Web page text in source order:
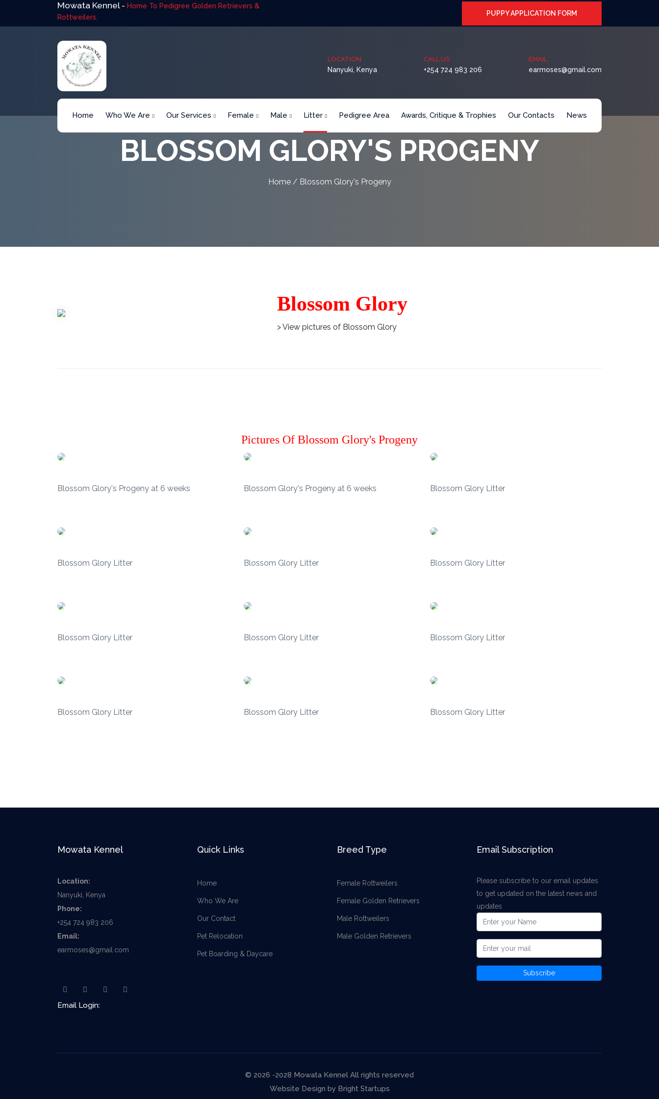
Mowata Kennel - Home To Pedigree Golden Retrievers &
Rottweilers.
PUPPY APPLICATION FORM
LOCATION
Nanyuki, Kenya
CALL US
+254 724 983 206
EMAIL
earmoses@gmail.com
Home Who We Are Our Services Female Male Litter Pedigree Area Awards, Critique & Trophies Our Contacts News
BLOSSOM GLORY'S PROGENY
Home/ Blossom Glory's Progeny
Blossom Glory
> View pictures of Blossom Glory
Pictures Of Blossom Glory's Progeny
Blossom Glory's Progeny at 6 weeks Blossom Glory's Progeny at 6 weeks Blossom Glory Litter
Blossom Glory Litter Blossom Glory Litter Blossom Glory Litter
Blossom Glory Litter Blossom Glory Litter Blossom Glory Litter
Blossom Glory Litter Blossom Glory Litter Blossom Glory Litter
Mowata Kennel
Location:
Nanyuki, Kenya
Phone:
+254 724 983 206
Email:
earmoses@gmail.com
Email Login:
Quick Links
Home
Who We Are
Our Contact
Pet Relocation
Pet Boarding & Daycare
Breed Type
Female Rottweilers
Female Golden Retrievers
Male Rottweilers
Male Golden Retrievers
Email Subscription
Please subscribe to our email updates
to get updated on the latest news and
updates
Subscribe
© 2026 -2028 Mowata Kennel All rights reserved
Website Design by Bright Startups